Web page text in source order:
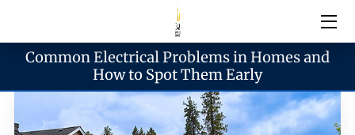
Electrical Services
Emergency Services
Common Electrical Problems in Homes and
How to Spot Them Early